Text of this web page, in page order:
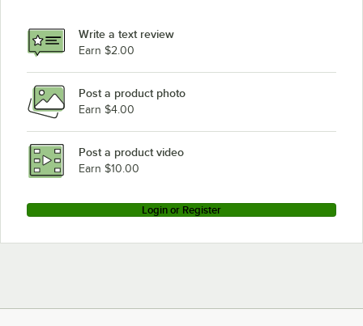
Write a text review
Earn $2.00
Post a product photo
Earn $4.00
Post a product video
Earn $10.00
Login or Register